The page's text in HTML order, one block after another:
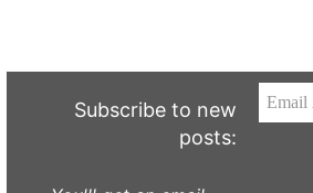
Subscribe to new
posts: